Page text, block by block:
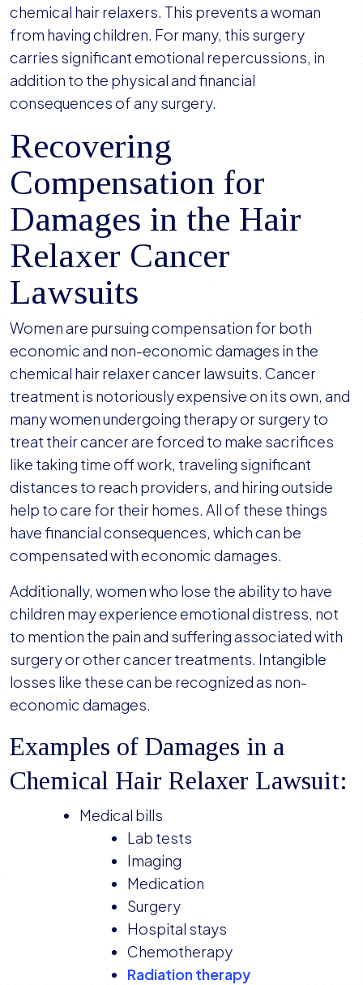
chemical hair relaxers. This prevents a woman
from having children. For many, this surgery
carries significant emotional repercussions, in
addition to the physical and financial
consequences of any surgery.
Recovering
Compensation for
Damages in the Hair
Relaxer Cancer
Lawsuits
Women are pursuing compensation for both
economic and non-economic damages in the
chemical hair relaxer cancer lawsuits. Cancer
treatment is notoriously expensive on its own, and
many women undergoing therapy or surgery to
treat their cancer are forced to make sacrifices
like taking time off work, traveling significant
distances to reach providers, and hiring outside
help to care for their homes. All of these things
have financial consequences, which can be
compensated with economic damages.
Additionally, women who lose the ability to have
children may experience emotional distress, not
to mention the pain and suffering associated with
surgery or other cancer treatments. Intangible
losses like these can be recognized as non-
economic damages.
Examples of Damages in a
Chemical Hair Relaxer Lawsuit:
Medical bills
Lab tests
Imaging
Medication
Surgery
Hospital stays
Chemotherapy
Radiation therapy